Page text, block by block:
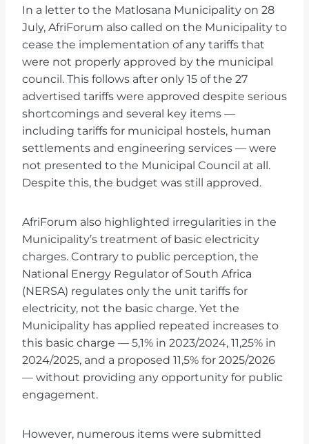
In a letter to the Matlosana Municipality on 28
July, AfriForum also called on the Municipality to
cease the implementation of any tariffs that
were not properly approved by the municipal
council. This follows after only 15 of the 27
advertised tariffs were approved despite serious
shortcomings and several key items —
including tariffs for municipal hostels, human
settlements and engineering services — were
not presented to the Municipal Council at all.
Despite this, the budget was still approved.
AfriForum also highlighted irregularities in the
Municipality’s treatment of basic electricity
charges. Contrary to public perception, the
National Energy Regulator of South Africa
(NERSA) regulates only the unit tariffs for
electricity, not the basic charge. Yet the
Municipality has applied repeated increases to
this basic charge — 5,1% in 2023/2024, 11,25% in
2024/2025, and a proposed 11,5% for 2025/2026
— without providing any opportunity for public
engagement.
However, numerous items were submitted